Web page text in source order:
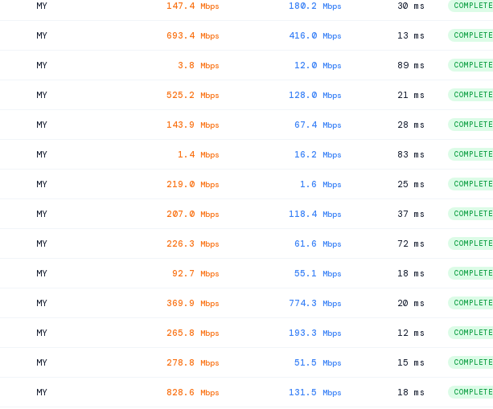
MY 147.4 Mbps 180.2 Mbps 30 ms COMPLETE
MY 693.4 Mbps 416.0 Mbps 13 ms COMPLETE
MY 3.8 Mbps 12.0 Mbps 89 ms COMPLETE
MY 525.2 Mbps 128.0 Mbps 21 ms COMPLETE
MY 143.9 Mbps 67.4 Mbps 28 ms COMPLETE
MY 1.4 Mbps 16.2 Mbps 83 ms COMPLETE
MY 219.0 Mbps 1.6 Mbps 25 ms COMPLETE
MY 207.0 Mbps 118.4 Mbps 37 ms COMPLETE
MY 226.3 Mbps 61.6 Mbps 72 ms COMPLETE
MY 92.7 Mbps 55.1 Mbps 18 ms COMPLETE
MY 369.9 Mbps 774.3 Mbps 20 ms COMPLETE
MY 265.8 Mbps 193.3 Mbps 12 ms COMPLETE
MY 278.8 Mbps 51.5 Mbps 15 ms COMPLETE
MY 828.6 Mbps 131.5 Mbps 18 ms COMPLETE